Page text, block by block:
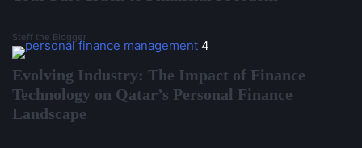
Steff the Blogger
4
Evolving Industry: The Impact of Finance
Technology on Qatar’s Personal Finance
Landscape